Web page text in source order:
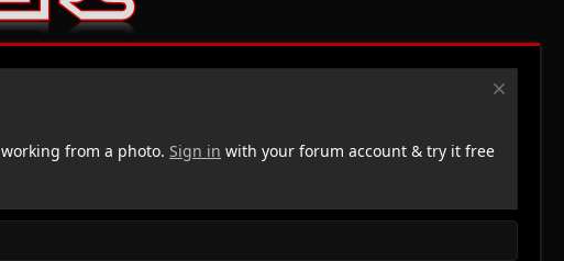
working from a photo. Sign in with your forum account & try it free